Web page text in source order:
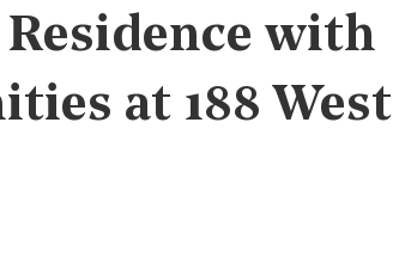
with
at 188 West